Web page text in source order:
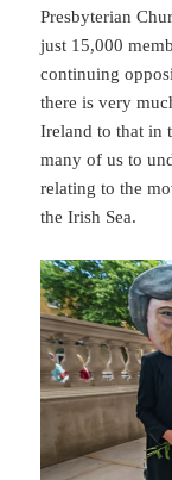
Presbyterian
just 15,000
continuing
there is very
Ireland to that in
many of us to
relating to the
the Irish Sea.